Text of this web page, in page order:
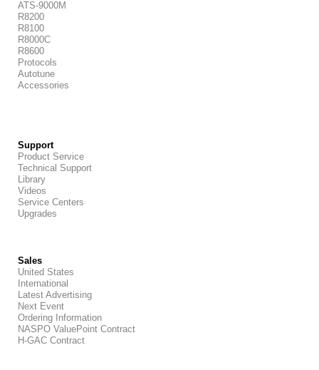
ATS-9000M
R8200
R8100
R8000C
R8600
Protocols
Autotune
Accessories
Support
Product Service
Technical Support
Library
Videos
Service Centers
Upgrades
Sales
United States
International
Latest Advertising
Next Event
Ordering Information
NASPO ValuePoint Contract
H-GAC Contract